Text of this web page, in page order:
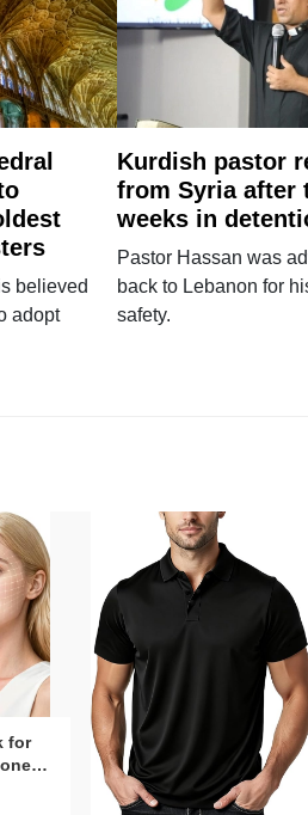
believed
adopt
Kurdish pastor
from Syria after
weeks in
Pastor Hassan was
back to Lebanon for
safety.
for